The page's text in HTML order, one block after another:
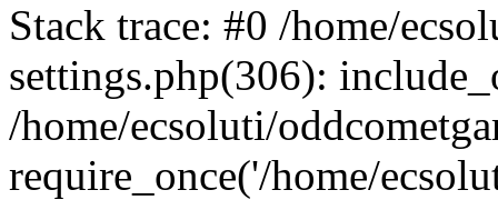
Stack trace: #0 /home/
settings.php(306):
/home/ecsoluti/
require_once('/home/